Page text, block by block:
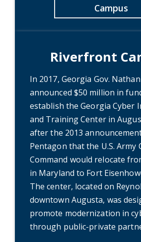
Campus
Riverfront
In 2017, Georgia Gov.
announced $50 million in
establish the Georgia Cyber
and Training Center in
after the 2013
Pentagon that the U.S. Army
Command would relocate
in Maryland to Fort
The center, located on
downtown Augusta, was
promote modernization in
through public-private